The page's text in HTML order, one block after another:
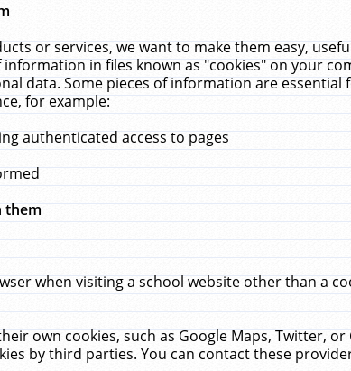
or services, we want to make them easy,
in files known as "cookies" on your
data. Some pieces of information are
for example:
authenticated access to pages
them
when visiting a school website other than a
own cookies, such as Google Maps, Twitter,
by third parties. You can contact these